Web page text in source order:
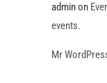
adminon
events.
Mr